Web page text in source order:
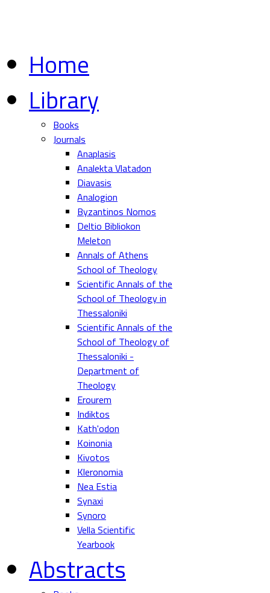
Home
Library
Books
Journals
Anaplasis
Analekta Vlatadon
Diavasis
Analogion
Byzantinos Nomos
Deltio Bibliokon
Meleton
Annals of Athens
School of Theology
Scientific Annals of the
School of Theology in
Thessaloniki
Scientific Annals of the
School of Theology of
Thessaloniki -
Department of
Theology
Erourem
Indiktos
Kath'odon
Koinonia
Kivotos
Kleronomia
Nea Estia
Synaxi
Synoro
Vella Scientific
Yearbook
Abstracts